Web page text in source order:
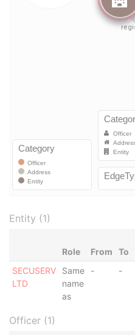
Entity (1)
Role From To
SECUSERV
LTD
Same
name
as
- -
Officer (1)